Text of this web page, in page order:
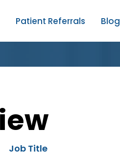
Patient Referrals Blog
Job Title